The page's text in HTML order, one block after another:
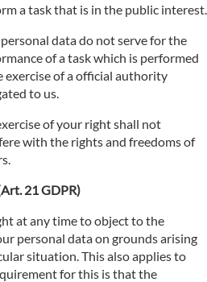
a task that is in the public interest.
data do not serve for the
of a task which is performed
exercise of a official authority
to us.
of your right shall not
with the rights and freedoms of
21 GDPR)
at any time to object to the
personal data on grounds arising
situation. This also applies to
for this is that the